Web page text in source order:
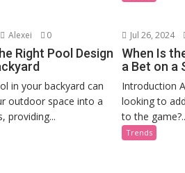
Alexei 0
Right Pool Design
in your backyard can
outdoor space into a
providing...
Jul 26, 2024
When Is
a Bet on a
Introduction
looking to
to the
Trends